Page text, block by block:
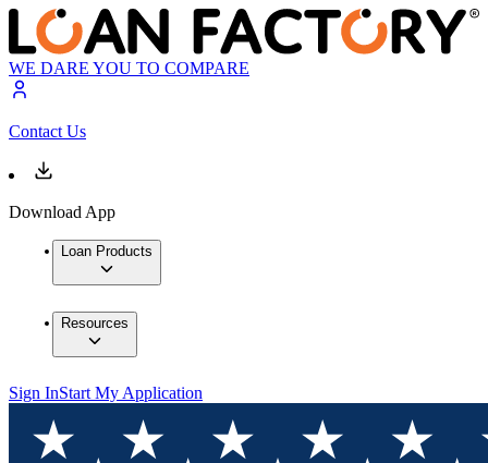
WE DARE YOU TO COMPARE
Contact Us
Download App
Loan Products
Resources
Sign InStart My Application